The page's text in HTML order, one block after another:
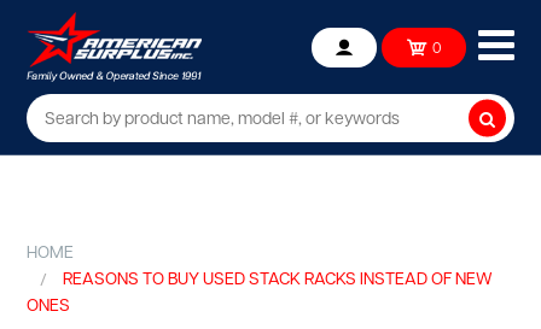
Account 0
HOME
REASONS TO BUY USED STACK RACKS INSTEAD OF NEW
ONES